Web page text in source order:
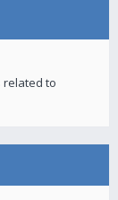
related to